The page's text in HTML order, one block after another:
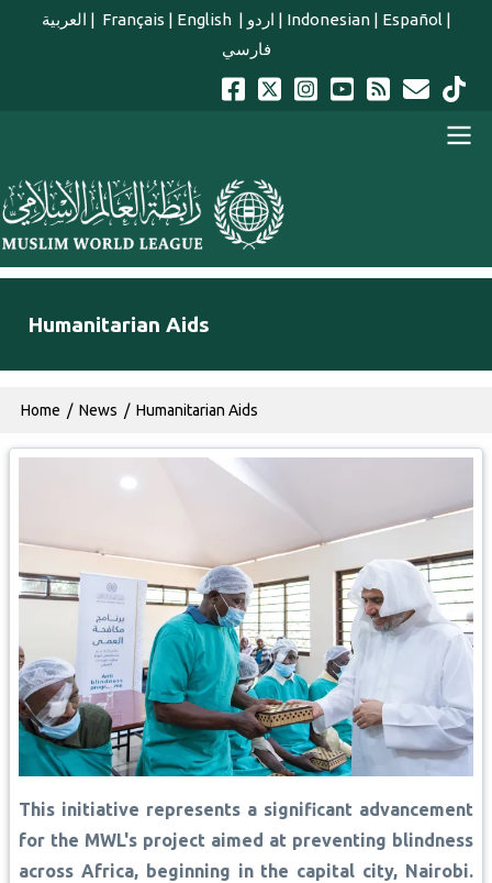
Skip to main content
العربية | Français | English | اردو | Indonesian| Español |
فارسي
english main menu
Humanitarian Aids
Breadcrumb
Home News Humanitarian Aids
This initiative represents a significant advancement
for the MWL's project aimed at preventing blindness
across Africa, beginning in the capital city, Nairobi.